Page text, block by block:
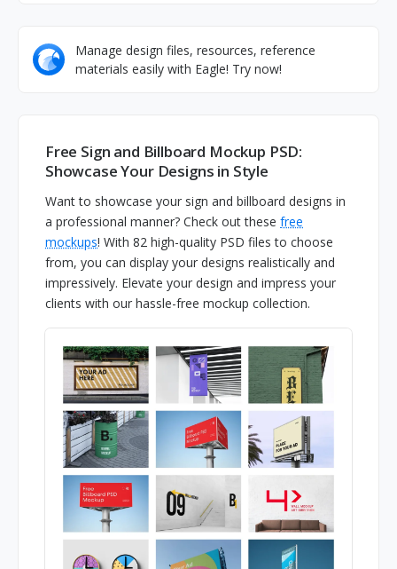
Manage design files, resources, reference
materials easily with Eagle! Try now!
Free Sign and Billboard Mockup PSD:
Showcase Your Designs in Style
Want to showcase your sign and billboard designs in
a professional manner? Check out these free
mockups! With 82 high-quality PSD files to choose
from, you can display your designs realistically and
impressively. Elevate your design and impress your
clients with our hassle-free mockup collection.